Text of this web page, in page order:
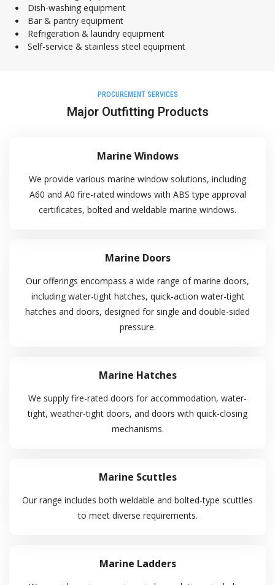
Dish-washing equipment
Bar & pantry equipment
Refrigeration & laundry equipment
Self-service & stainless steel equipment
PROCUREMENT SERVICES
Major Outfitting Products
Marine Windows
We provide various marine window solutions, including
A60 and A0 fire-rated windows with ABS type approval
certificates, bolted and weldable marine windows.
Marine Doors
Our offerings encompass a wide range of marine doors,
including water-tight hatches, quick-action water-tight
hatches and doors, designed for single and double-sided
pressure.
Marine Hatches
We supply fire-rated doors for accommodation, water-
tight, weather-tight doors, and doors with quick-closing
mechanisms.
Marine Scuttles
Our range includes both weldable and bolted-type scuttles
to meet diverse requirements.
Marine Ladders
Contact Information
+9712628009
enquiry@crystaloffshore.com
Crystal Offshore Middle East :
https://www.crystaloffshore.aePlot P2A, Sector KHAI, Al
Mamourah AD Ports, Khalifa Port, Abu Dhabi, UA
info@crystaloffshore.ae
Sitemap
Home
Services Offered
Logistic Management